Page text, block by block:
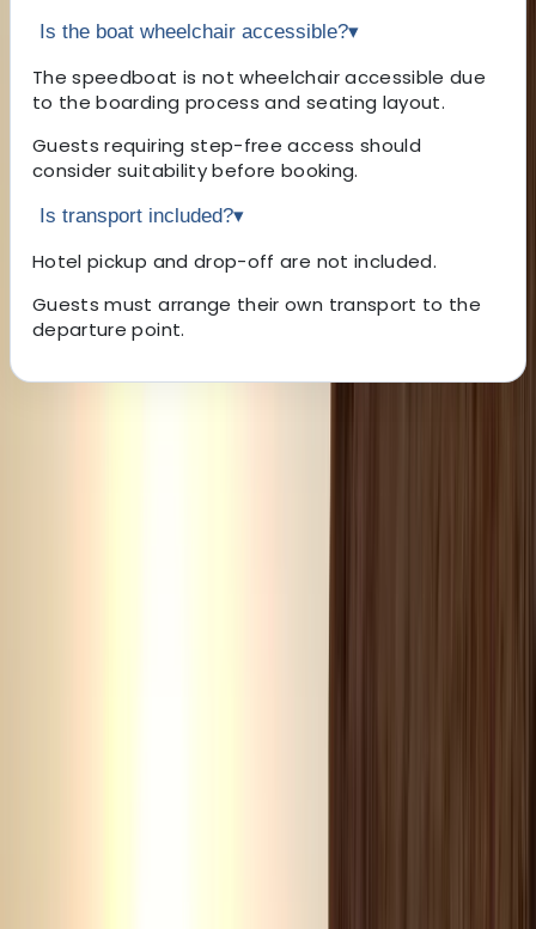
Is the boat wheelchair accessible?▾
The speedboat is not wheelchair accessible due
to the boarding process and seating layout.
Guests requiring step-free access should
consider suitability before booking.
Is transport included?▾
Hotel pickup and drop-off are not included.
Guests must arrange their own transport to the
departure point.